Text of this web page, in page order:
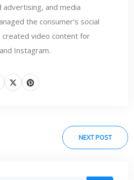
and media
the consumer’s social
created video content for
Instagram.
NEXT POST